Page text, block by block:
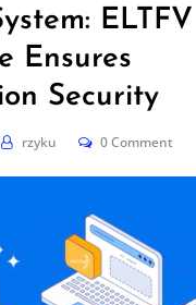
ELTFV
Ensures
Security
rzyku 0 Comment